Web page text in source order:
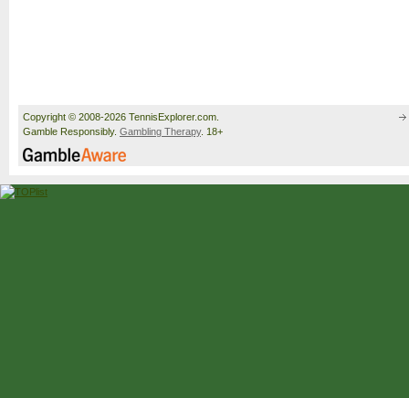
Copyright © 2008-2026 TennisExplorer.com.
Gamble Responsibly. Gambling Therapy. 18+